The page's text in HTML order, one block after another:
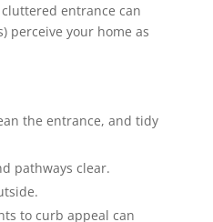
entrance can
perceive your home as
the entrance, and tidy
pathways clear.
to curb appeal can